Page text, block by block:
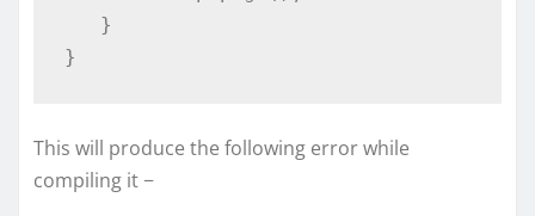
}
}
This will produce the following error while
compiling it −